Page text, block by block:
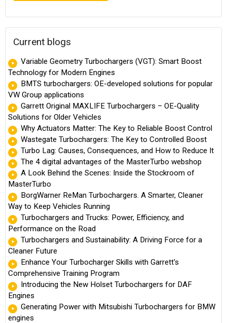
Current blogs
Variable Geometry Turbochargers (VGT): Smart Boost
Technology for Modern Engines
BMTS turbochargers: OE-developed solutions for popular
VW Group applications
Garrett Original MAXLIFE Turbochargers – OE-Quality
Solutions for Older Vehicles
Why Actuators Matter: The Key to Reliable Boost Control
Wastegate Turbochargers: The Key to Controlled Boost
Turbo Lag: Causes, Consequences, and How to Reduce It
The 4 digital advantages of the MasterTurbo webshop
A Look Behind the Scenes: Inside the Stockroom of
MasterTurbo
BorgWarner ReMan Turbochargers. A Smarter, Cleaner
Way to Keep Vehicles Running
Turbochargers and Trucks: Power, Efficiency, and
Performance on the Road
Turbochargers and Sustainability: A Driving Force for a
Cleaner Future
Enhance Your Turbocharger Skills with Garrett's
Comprehensive Training Program
Introducing the New Holset Turbochargers for DAF
Engines
Generating Power with Mitsubishi Turbochargers for BMW
engines